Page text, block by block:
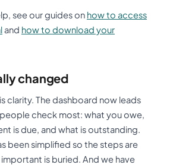
see our guides on how to access
and how to download your
changed
clarity. The dashboard now leads
check most: what you owe,
is due, and what is outstanding.
been simplified so the steps are
is buried. And we have